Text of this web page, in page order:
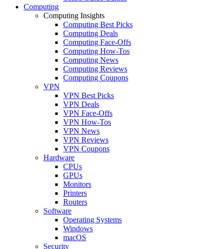
Computing
Computing Insights
Computing Best Picks
Computing Deals
Computing Face-Offs
Computing How-Tos
Computing News
Computing Reviews
Computing Coupons
VPN
VPN Best Picks
VPN Deals
VPN Face-Offs
VPN How-Tos
VPN News
VPN Reviews
VPN Coupons
Hardware
CPUs
GPUs
Monitors
Printers
Routers
Software
Operating Systems
Windows
macOS
Security